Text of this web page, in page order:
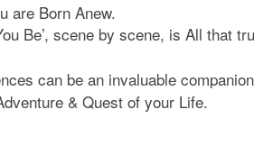
are Born Anew.
Be’, scene by scene, is All that
can be an invaluable
& Quest of your Life.